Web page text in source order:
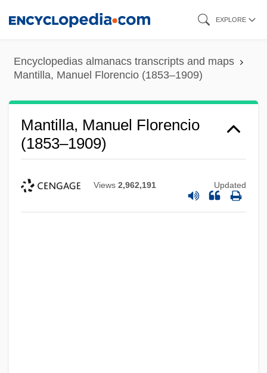
content
EXPLORE
Encyclopedias almanacs transcripts and maps
Mantilla, Manuel Florencio (1853–1909)
Mantilla, Manuel Florencio
(1853–1909)
Views 2,962,191 Updated